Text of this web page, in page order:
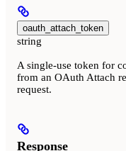
oauth_attach_token
string
A single-use token for
from an OAuth Attach
request.
Response